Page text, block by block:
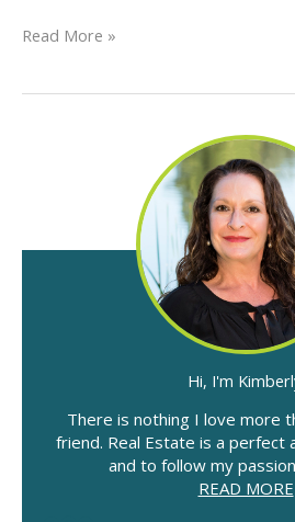
August
Read More »
Hi, I'm
There is nothing I love more
friend. Real Estate is a perfect
and to follow my
READ MORE